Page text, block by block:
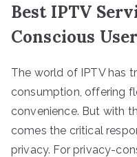
Best IPTV
Conscious
The world of IPTV has
consumption, offering
convenience. But with
comes the critical
privacy. For privacy-